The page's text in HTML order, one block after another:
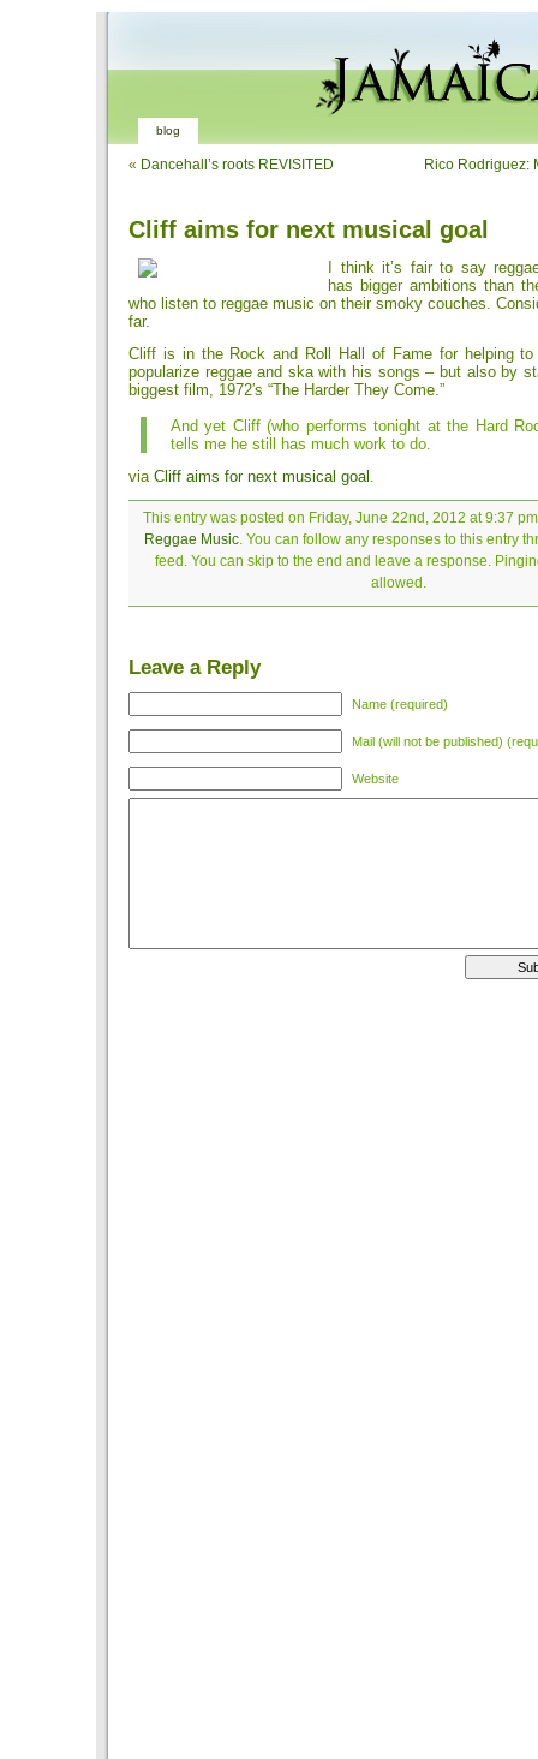
blog
« Dancehall’s roots REVISITED Rico Rodriguez:
Cliff aims for next musical goal
I think it’s fair to say
has bigger ambitions than
who listen to reggae music on their smoky couches.
far.
Cliff is in the Rock and Roll Hall of Fame for helping to
popularize reggae and ska with his songs – but also by
biggest film, 1972′s “The Harder They Come.”
And yet Cliff (who performs tonight at the Hard
tells me he still has much work to do.
via Cliff aims for next musical goal .
This entry was posted on Friday, June 22nd, 2012 at 9:37
Reggae Music. You can follow any responses to this entry
feed. You can skip to the end and leave a response.
allowed.
Leave a Reply
Name (required)
Mail (will not be published)
Website